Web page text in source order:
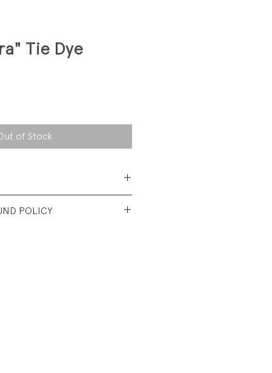
Tie Dye
of Stock
POLICY